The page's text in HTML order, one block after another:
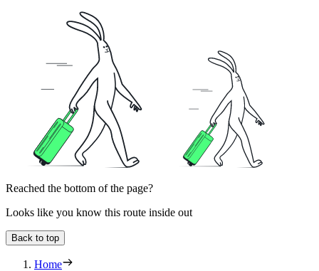
Reached the bottom of the page?
Looks like you know this route inside out
Back to top
Home